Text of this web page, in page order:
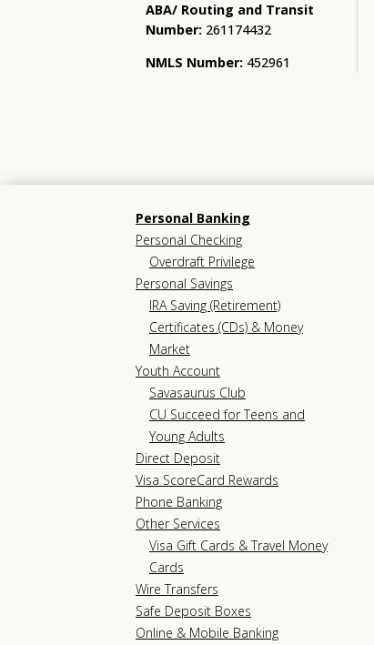
ABA/ Routing and Transit
Number: 261174432
NMLS Number: 452961
Personal Banking
Personal Checking
Overdraft Privilege
Personal Savings
IRA Saving (Retirement)
Certificates (CDs) & Money
Market
Youth Account
Savasaurus Club
CU Succeed for Teens and
Young Adults
Direct Deposit
Visa ScoreCard Rewards
Phone Banking
Other Services
Visa Gift Cards & Travel Money
Cards
Wire Transfers
Safe Deposit Boxes
Online & Mobile Banking